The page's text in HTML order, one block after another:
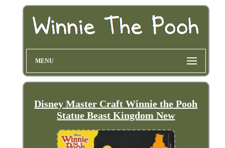
MENU
Disney Master Craft Winnie the Pooh
Statue Beast Kingdom New